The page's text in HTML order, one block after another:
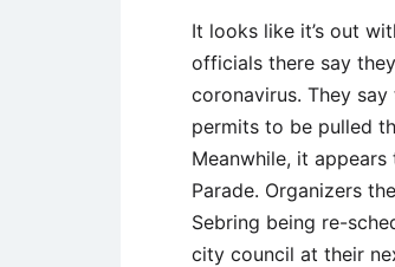
It looks like it’s out
officials there say
coronavirus. They
permits to be pulled
Meanwhile, it
Parade. Organizers
Sebring being re-
city council at their